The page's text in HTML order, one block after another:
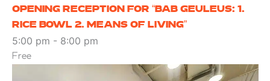
OPENING RECEPTION FOR “BAB GEULEUS: 1.
RICE BOWL 2. MEANS OF LIVING”
5:00 pm - 8:00 pm
Free